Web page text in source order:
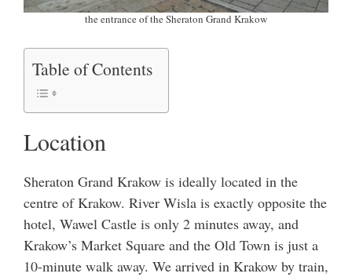
the entrance of the Sheraton Grand Krakow
Table of Contents
Location
Sheraton Grand Krakow is ideally located in the
centre of Krakow. River Wisla is exactly opposite the
hotel, Wawel Castle is only 2 minutes away, and
Krakow’s Market Square and the Old Town is just a
10-minute walk away. We arrived in Krakow by train,